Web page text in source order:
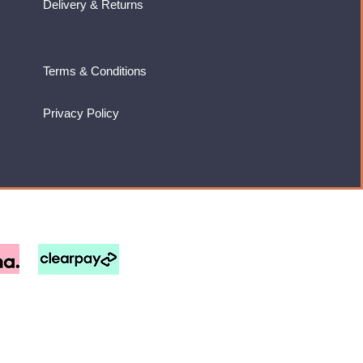
Delivery & Returns
Terms & Conditions
Privacy Policy